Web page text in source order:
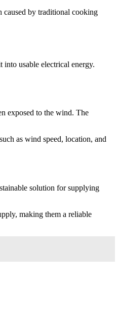
caused by traditional cooking
usable electrical energy.
exposed to the wind. The
as wind speed, location, and
solution for supplying
making them a reliable